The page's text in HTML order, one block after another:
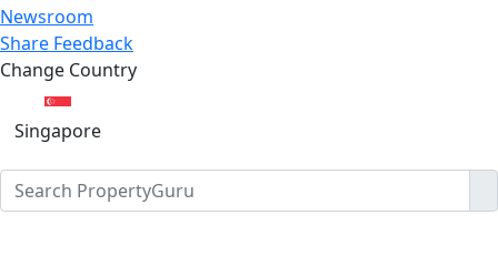
Newsroom
Share Feedback
Change Country
Singapore